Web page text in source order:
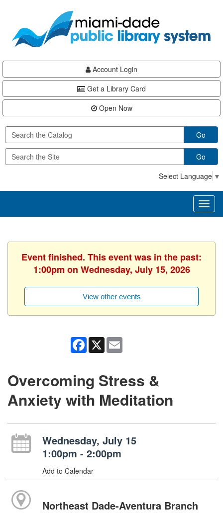
content
Account Login
Get a Library Card
Open Now
Go
Go
Select Language ▼
Event finished. This event was in the past:
1:00pm on Wednesday, July 15, 2026
View other events
Facebook
X
Overcoming Stress &
Anxiety with Meditation
Wednesday, July 15
1:00pm - 2:00pm
Add to Calendar
Northeast Dade-Aventura Branch